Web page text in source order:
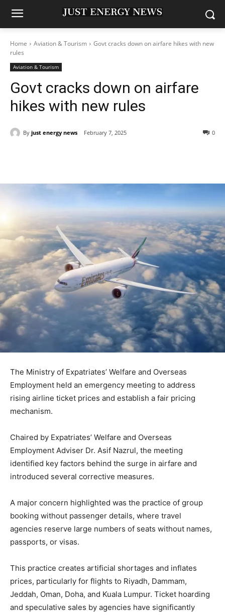
Home Aviation & Tourism
Govt cracks down on airfare hikes with new
rules
Aviation & Tourism
Govt cracks down on airfare
hikes with new rules
By just energy news February 7, 2025 0
The Ministry of Expatriates’ Welfare and Overseas
Employment held an emergency meeting to address
rising airline ticket prices and establish a fair pricing
mechanism.
Chaired by Expatriates’ Welfare and Overseas
Employment Adviser Dr. Asif Nazrul, the meeting
identified key factors behind the surge in airfare and
introduced several corrective measures.
A major concern highlighted was the practice of group
booking without passenger details, where travel
agencies reserve large numbers of seats without names,
passports, or visas.
This practice creates artificial shortages and inflates
prices, particularly for flights to Riyadh, Dammam,
Jeddah, Oman, Doha, and Kuala Lumpur. Ticket hoarding
and speculative sales by agencies have significantly